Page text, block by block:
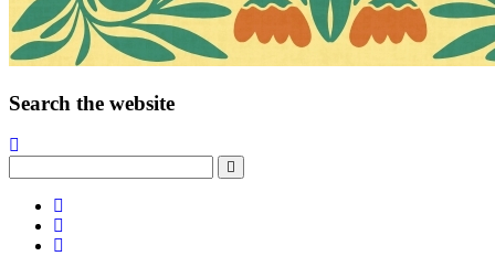
Search the website